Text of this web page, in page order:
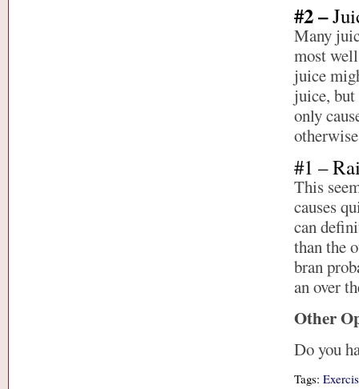
#2 –
Many
most
juice
juice,
only
#1 –
This
causes
can
than the
bran
an over
Other
Do you
Tags: